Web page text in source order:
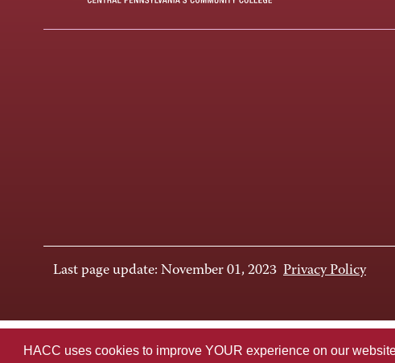
HACC uses cookies to improve YOUR experience on our
Last page update: November 01, 2023 Privacy Policy